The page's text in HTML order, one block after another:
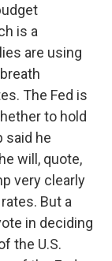
is a
are using
The Fed is
to hold
said he
will, quote,
very clearly
But a
in deciding
the U.S.